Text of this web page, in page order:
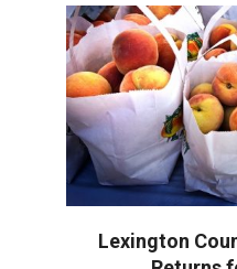
Lexington